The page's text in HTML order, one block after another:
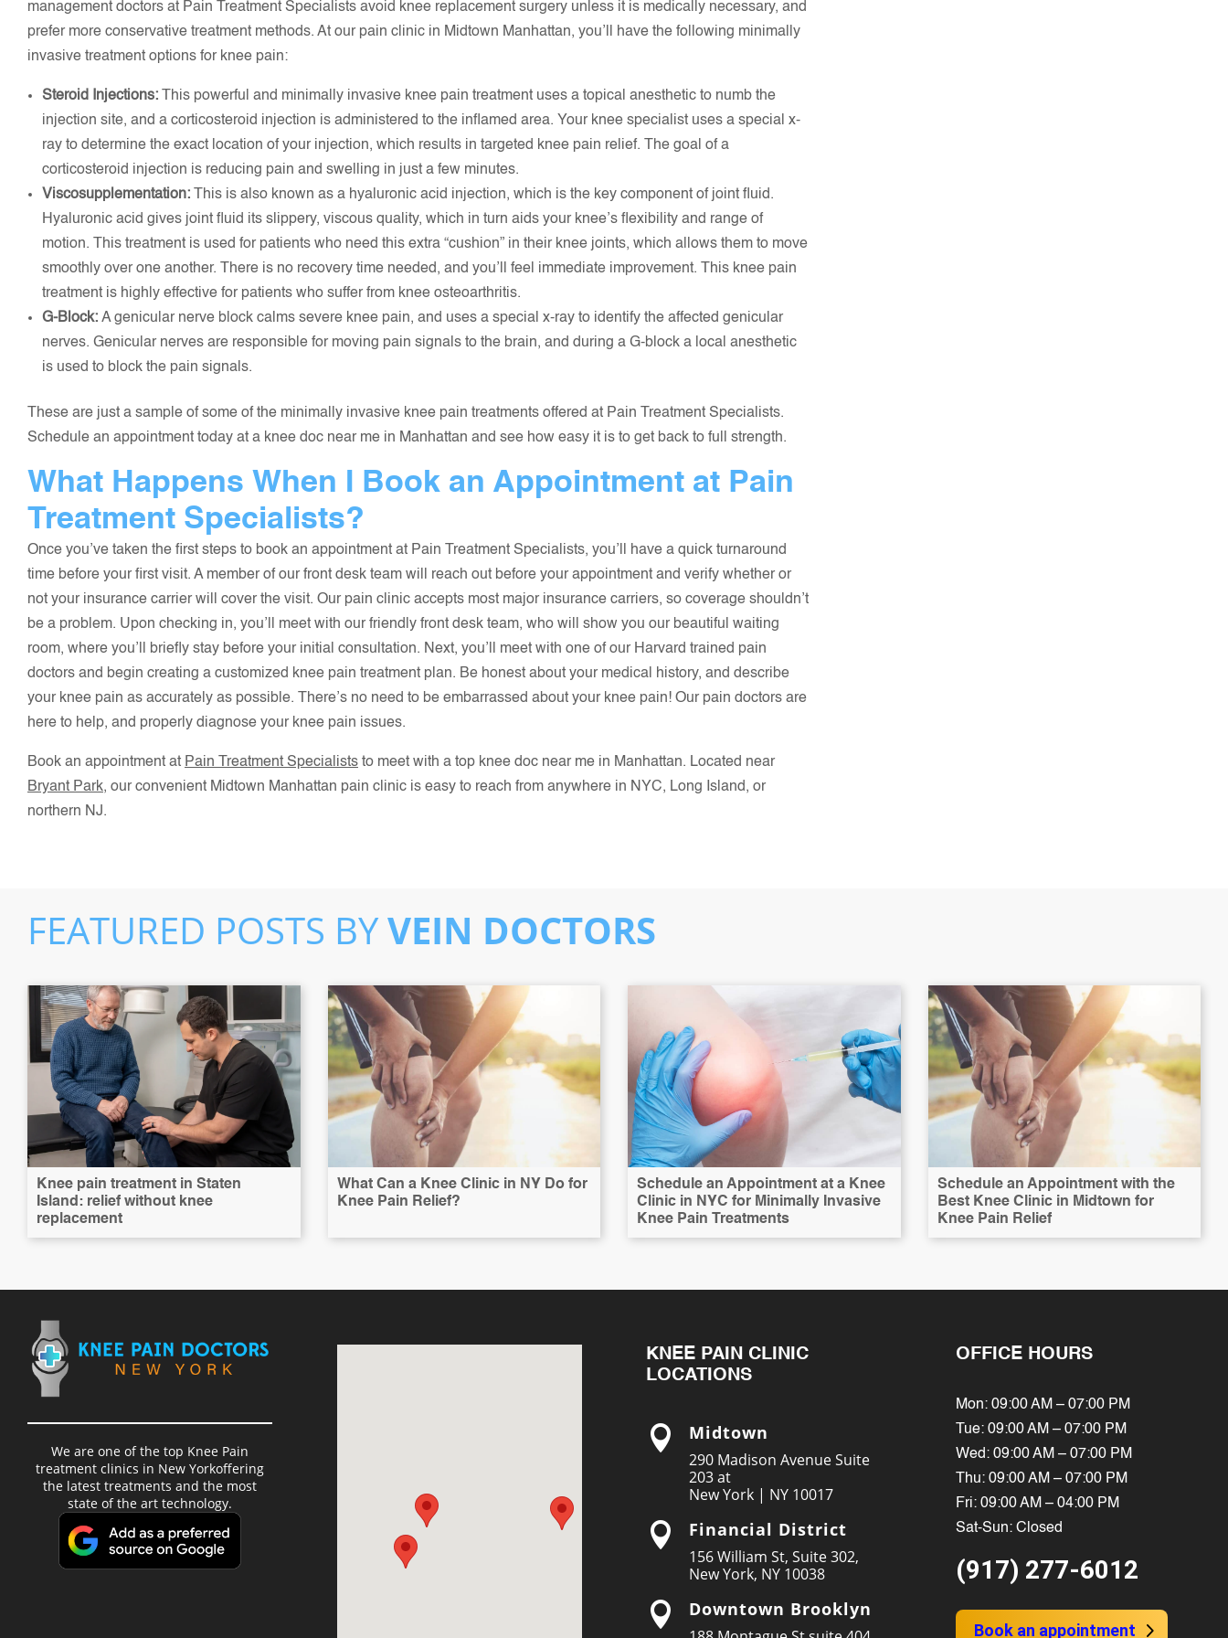
management doctors at Pain Treatment Specialists avoid knee replacement surgery unless it is medically necessary, and
prefer more conservative treatment methods. At our pain clinic in Midtown Manhattan, you’ll have the following minimally
invasive treatment options for knee pain:
Steroid Injections:
This powerful and minimally invasive knee pain treatment uses a topical anesthetic to numb the
injection site, and a corticosteroid injection is administered to the inflamed area. Your knee specialist uses a special x-
ray to determine the exact location of your injection, which results in targeted knee pain relief. The goal of a
corticosteroid injection is reducing pain and swelling in just a few minutes.
Viscosupplementation:
This is also known as a hyaluronic acid injection, which is the key component of joint fluid.
Hyaluronic acid gives joint fluid its slippery, viscous quality, which in turn aids your knee’s flexibility and range of
motion. This treatment is used for patients who need this extra “cushion” in their knee joints, which allows them to move
smoothly over one another. There is no recovery time needed, and you’ll feel immediate improvement. This knee pain
treatment is highly effective for patients who suffer from knee osteoarthritis.
G-Block: A genicular nerve block calms severe knee pain, and uses a special x-ray to identify the affected genicular
nerves. Genicular nerves are responsible for moving pain signals to the brain, and during a G-block a local anesthetic
is used to block the pain signals.
These are just a sample of some of the minimally invasive knee pain treatments offered at Pain Treatment Specialists.
Schedule an appointment today at a knee doc near me in Manhattan and see how easy it is to get back to full strength.
What Happens When I Book an Appointment at Pain
Treatment Specialists?
Once you’ve taken the first steps to book an appointment at Pain Treatment Specialists, you’ll have a quick turnaround
time before your first visit. A member of our front desk team will reach out before your appointment and verify whether or
not your insurance carrier will cover the visit. Our pain clinic accepts most major insurance carriers, so coverage shouldn’t
be a problem. Upon checking in, you’ll meet with our friendly front desk team, who will show you our beautiful waiting
room, where you’ll briefly stay before your initial consultation. Next, you’ll meet with one of our Harvard trained pain
doctors and begin creating a customized knee pain treatment plan. Be honest about your medical history, and describe
your knee pain as accurately as possible. There’s no need to be embarrassed about your knee pain! Our pain doctors are
here to help, and properly diagnose your knee pain issues.
Book an appointment at Pain Treatment Specialists to meet with a top knee doc near me in Manhattan. Located near
Bryant Park, our convenient Midtown Manhattan pain clinic is easy to reach from anywhere in NYC, Long Island, or
northern NJ.
FEATURED POSTS BYVEIN DOCTORS
Knee pain treatment in Staten
Island: relief without knee
replacement
What Can a Knee Clinic in NY Do for
Knee Pain Relief?
Schedule an Appointment at a Knee
Clinic in NYC for Minimally Invasive
Knee Pain Treatments
Schedule an Appointment with the
Best Knee Clinic in Midtown for
Knee Pain Relief
We are one of the top Knee Pain
treatment clinics in New Yorkoffering
the latest treatments and the most
state of the art technology.
KNEE PAIN CLINIC
LOCATIONS
 Midtown
290 Madison Avenue Suite
203 at
New York | NY 10017
 Financial District
156 William St, Suite 302,
New York, NY 10038
 Downtown Brooklyn
OFFICE HOURS
Mon: 09:00 AM – 07:00 PM
Tue: 09:00 AM – 07:00 PM
Wed: 09:00 AM – 07:00 PM
Thu: 09:00 AM – 07:00 PM
Fri: 09:00 AM – 04:00 PM
Sat-Sun: Closed
(917) 277-6012
Book an appointment